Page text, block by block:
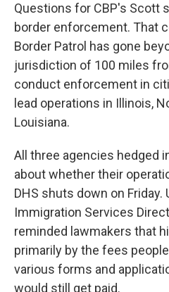
Questions for CBP's Scott
border enforcement. That
Border Patrol has gone
jurisdiction of 100 miles
conduct enforcement in
lead operations in Illinois,
Louisiana.
All three agencies hedged
about whether their
DHS shuts down on Friday.
Immigration Services
reminded lawmakers that
primarily by the fees
various forms and
would still get paid.